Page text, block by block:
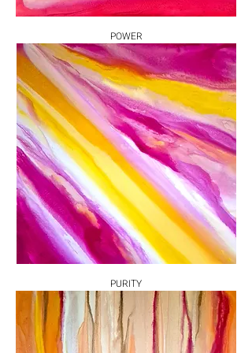
POWER
PURITY